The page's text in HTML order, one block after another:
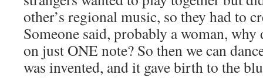
other’s regional music, so they had to
Someone said, probably a woman, why
on just ONE note? So then we can
was invented, and it gave birth to the